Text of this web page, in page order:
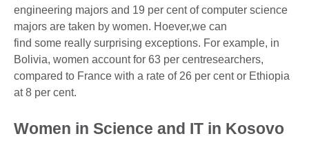
engineering majors and 19 per cent of computer science
majors are taken by women. Hoever,we can
find some really surprising exceptions. For example, in
Bolivia, women account for 63 per centresearchers,
compared to France with a rate of 26 per cent or Ethiopia
at 8 per cent.
Women in Science and IT in Kosovo